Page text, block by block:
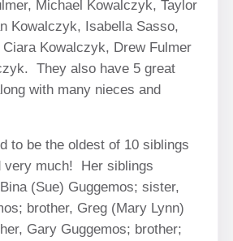
Michael Kowalczyk, Taylor
Kowalczyk, Isabella Sasso,
Kowalczyk, Drew Fulmer
They also have 5 great
with many nieces and
to be the oldest of 10 siblings
very much! Her siblings
(Sue) Guggemos; sister,
brother, Greg (Mary Lynn)
Gary Guggemos; brother;